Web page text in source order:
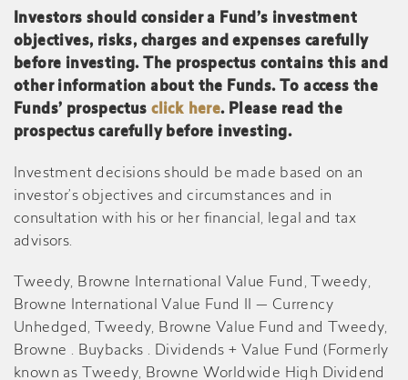
Investors should consider a Fund’s investment
objectives, risks, charges and expenses carefully
before investing. The prospectus contains this and
other information about the Funds. To access the
Funds’ prospectusclick here. Please read the
prospectus carefully before investing.
Investment decisions should be made based on an
investor’s objectives and circumstances and in
consultation with his or her financial, legal and tax
advisors.
Tweedy, Browne International Value Fund, Tweedy,
Browne International Value Fund II — Currency
Unhedged, Tweedy, Browne Value Fund and Tweedy,
Browne . Buybacks . Dividends + Value Fund (Formerly
known as Tweedy, Browne Worldwide High Dividend